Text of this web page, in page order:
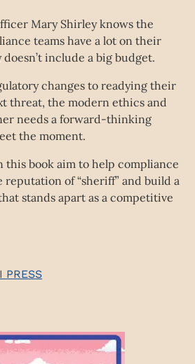
Mary Shirley knows the
teams have a lot on their
include a big budget.
changes to readying their
threat, the modern ethics and
needs a forward-thinking
the moment.
this book aim to help compliance
reputation of “sheriff” and build a
stands apart as a competitive
PRESS